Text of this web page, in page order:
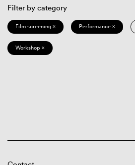
Filter by category
Film screening × Performance ×
Workshop ×